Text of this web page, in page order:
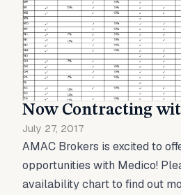
Now Contracting
July 27, 2017
AMAC Brokers is excited to
opportunities with Medico!
availability chart to find out